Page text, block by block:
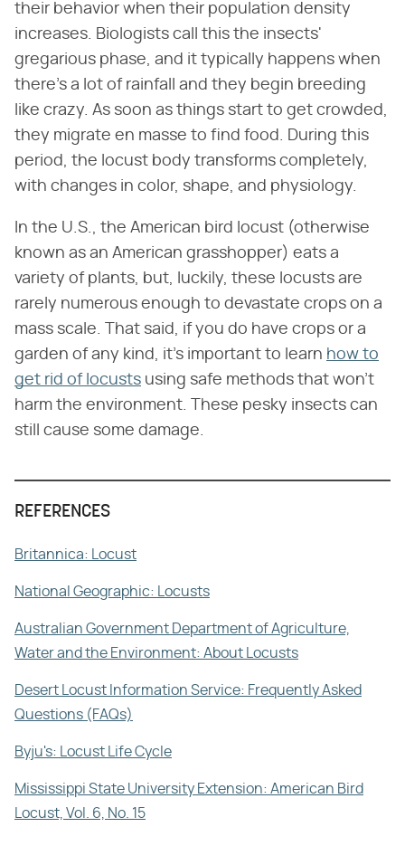
their behavior when their population density
increases. Biologists call this the insects'
gregarious phase, and it typically happens when
there's a lot of rainfall and they begin breeding
like crazy. As soon as things start to get crowded,
they migrate en masse to find food. During this
period, the locust body transforms completely,
with changes in color, shape, and physiology.
In the U.S., the American bird locust (otherwise
known as an American grasshopper) eats a
variety of plants, but, luckily, these locusts are
rarely numerous enough to devastate crops on a
mass scale. That said, if you do have crops or a
garden of any kind, it's important to learn how to
get rid of locusts using safe methods that won't
harm the environment. These pesky insects can
still cause some damage.
REFERENCES
Britannica: Locust
National Geographic: Locusts
Australian Government Department of Agriculture,
Water and the Environment: About Locusts
Desert Locust Information Service: Frequently Asked
Questions (FAQs)
Byju's: Locust Life Cycle
Mississippi State University Extension: American Bird
Locust, Vol. 6, No. 15